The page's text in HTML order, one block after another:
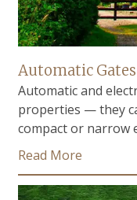
Automatic
Automatic and
properties — they
compact or narrow
Read More